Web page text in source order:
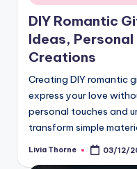
in
DIY Romantic
Ideas, Personal
Creations
Creating DIY romantic
express your love
personal touches and
transform simple
Posted
Livia Thorne 03/12/